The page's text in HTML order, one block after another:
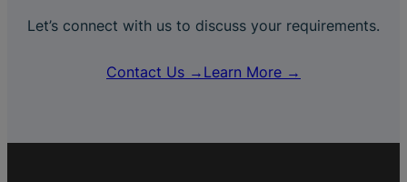
Let’s connect with us to discuss your requirements.
Contact Us → Learn More →